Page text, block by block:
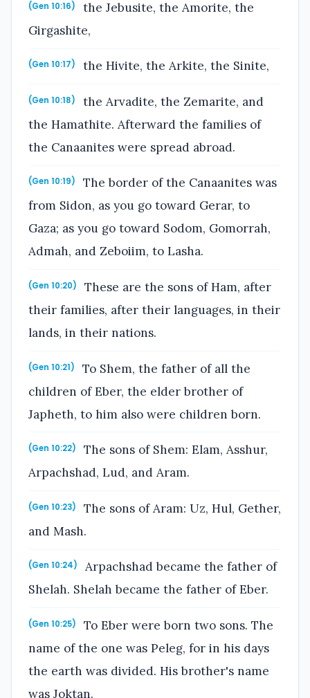
(Gen 10:16)
the Jebusite, the Amorite, the
Girgashite,
(Gen 10:17) the Hivite, the Arkite, the Sinite,
(Gen 10:18)
the Arvadite, the Zemarite, and
the Hamathite. Afterward the families of
the Canaanites were spread abroad.
(Gen 10:19)
The border of the Canaanites was
from Sidon, as you go toward Gerar, to
Gaza; as you go toward Sodom, Gomorrah,
Admah, and Zeboiim, to Lasha.
(Gen 10:20)
These are the sons of Ham, after
their families, after their languages, in their
lands, in their nations.
(Gen 10:21)
To Shem, the father of all the
children of Eber, the elder brother of
Japheth, to him also were children born.
(Gen 10:22)
The sons of Shem: Elam, Asshur,
Arpachshad, Lud, and Aram.
(Gen 10:23)
The sons of Aram: Uz, Hul, Gether,
and Mash.
(Gen 10:24)
Arpachshad became the father of
Shelah. Shelah became the father of Eber.
(Gen 10:25)
To Eber were born two sons. The
name of the one was Peleg, for in his days
the earth was divided. His brother's name
was Joktan.